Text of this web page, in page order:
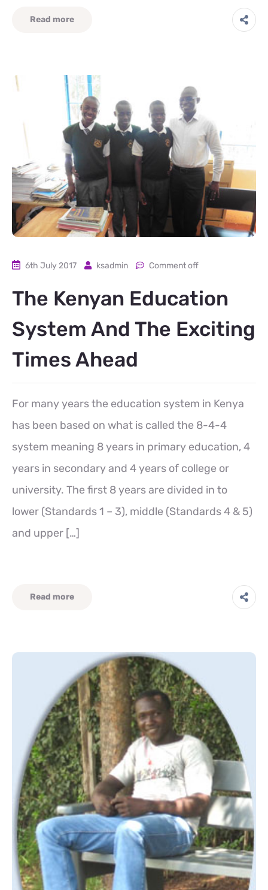
Read more
6th July 2017 ksadmin Comment off
The Kenyan Education
System And The Exciting
Times Ahead
For many years the education system in Kenya
has been based on what is called the 8-4-4
system meaning 8 years in primary education, 4
years in secondary and 4 years of college or
university. The first 8 years are divided in to
lower (Standards 1 – 3), middle (Standards 4 & 5)
and upper […]
Read more